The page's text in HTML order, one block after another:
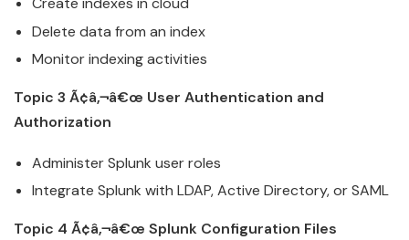
Delete data from an index
Monitor indexing activities
Topic 3 Ã¢â‚¬â€œ User Authentication and
Authorization
AdministerSplunk user roles
Integrate Splunk with LDAP, Active Directory, or SAML
Topic 4 Ã¢â‚¬â€œ Splunk Configuration Files